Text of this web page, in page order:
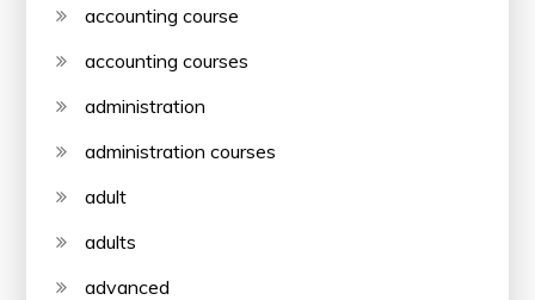
accounting course
accounting courses
administration
administration courses
adult
adults
advanced